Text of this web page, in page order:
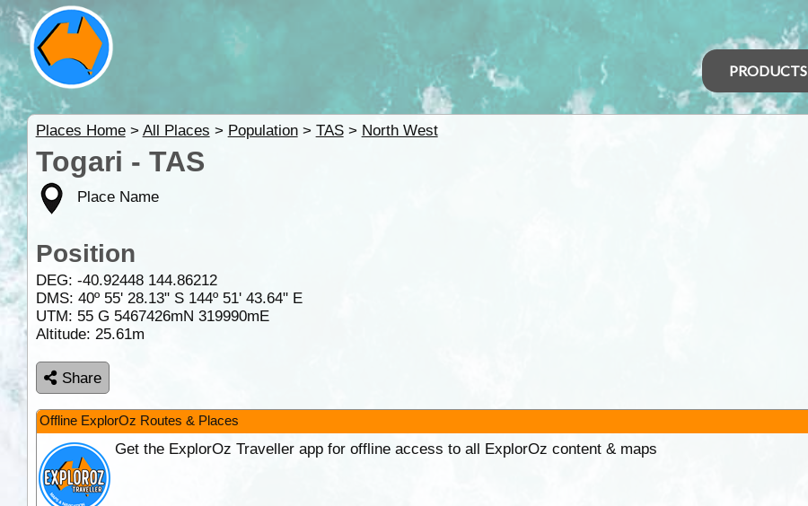
PRODUCTS
Places Home> All Places > Population> TAS> North West
Togari - TAS
Place Name
Position
DEG: -40.92448 144.86212
DMS: 40º 55' 28.13" S 144º 51' 43.64" E
UTM: 55 G 5467426mN 319990mE
Altitude: 25.61m
Share
Offline ExplorOz Routes & Places
Get the ExplorOz Traveller app for offline access to all ExplorOz content & maps